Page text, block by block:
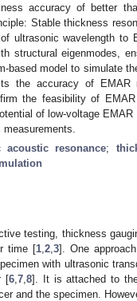
accuracy of better
Stable thickness
ultrasonic wavelength to
structural eigenmodes,
based model to simulate
the accuracy of
the feasibility of
of low-voltage
acoustic resonance;
testing, thickness
time [1 ,2 ,3]. One
with ultrasonic
[6 ,7 ,8]. It is attached to
and the specimen.